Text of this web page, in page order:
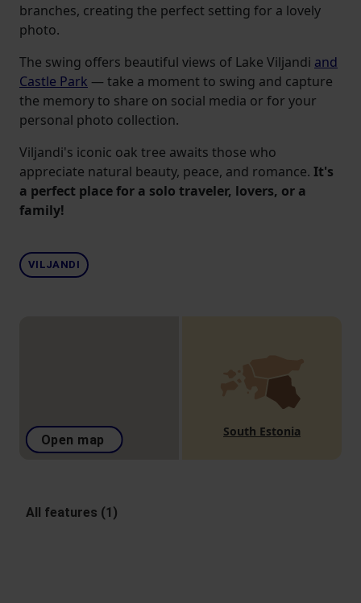
branches, creating the perfect setting for a lovely
photo.
The swing offers beautiful views of Lake Viljandi and
Castle Park — take a moment to swing and capture
the memory to share on social media or for your
personal photo collection.
Viljandi's iconic oak tree awaits those who
appreciate natural beauty, peace, and romance. It's
a perfect place for a solo traveler, lovers, or a
family!
VILJANDI
Open map
South Estonia
All features (1)